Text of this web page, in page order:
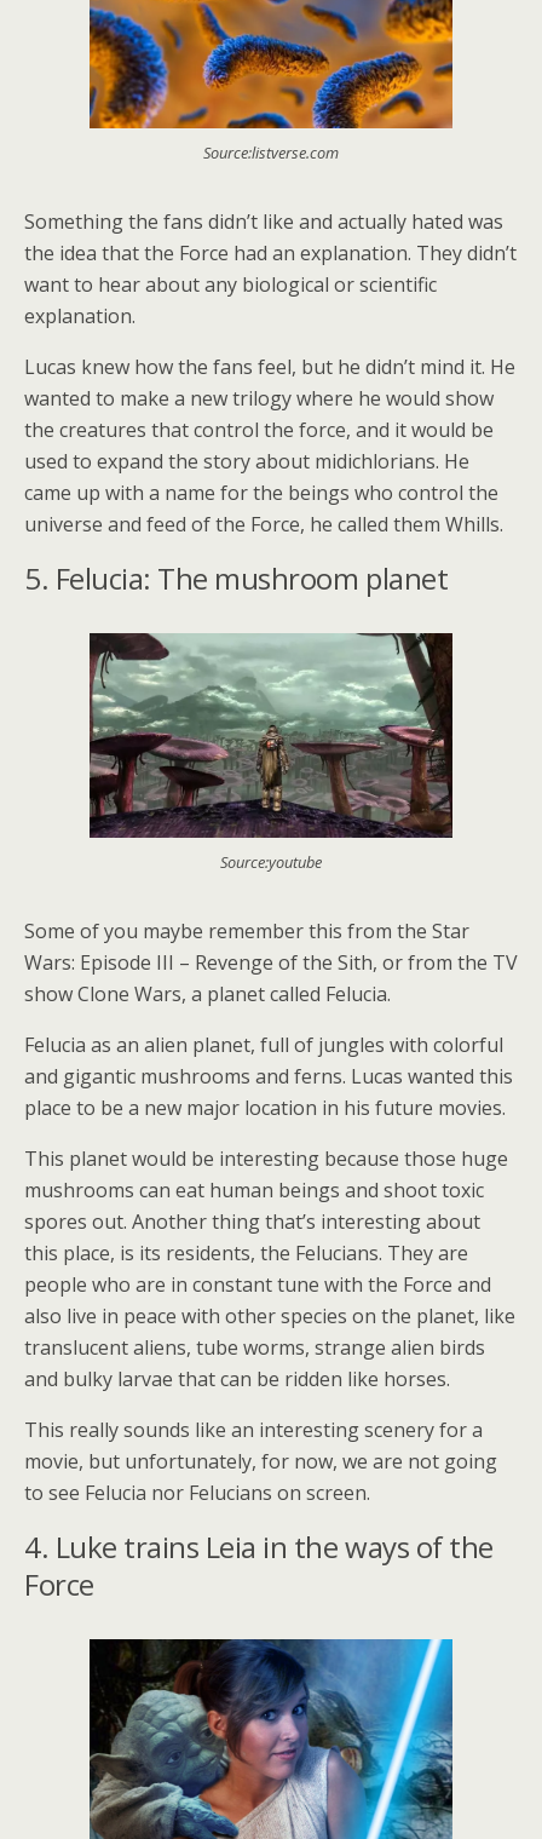
Source:listverse.com
Something the fans didn’t like and actually hated was
the idea that the Force had an explanation. They didn’t
want to hear about any biological or scientific
explanation.
Lucas knew how the fans feel, but he didn’t mind it. He
wanted to make a new trilogy where he would show
the creatures that control the force, and it would be
used to expand the story about midichlorians. He
came up with a name for the beings who control the
universe and feed of the Force, he called them Whills.
5. Felucia: The mushroom planet
Source:youtube
Some of you maybe remember this from the Star
Wars: Episode III – Revenge of the Sith, or from the TV
show Clone Wars, a planet called Felucia.
Felucia as an alien planet, full of jungles with colorful
and gigantic mushrooms and ferns. Lucas wanted this
place to be a new major location in his future movies.
This planet would be interesting because those huge
mushrooms can eat human beings and shoot toxic
spores out. Another thing that’s interesting about
this place, is its residents, the Felucians. They are
people who are in constant tune with the Force and
also live in peace with other species on the planet, like
translucent aliens, tube worms, strange alien birds
and bulky larvae that can be ridden like horses.
This really sounds like an interesting scenery for a
movie, but unfortunately, for now, we are not going
to see Felucia nor Felucians on screen.
4. Luke trains Leia in the ways of the
Force